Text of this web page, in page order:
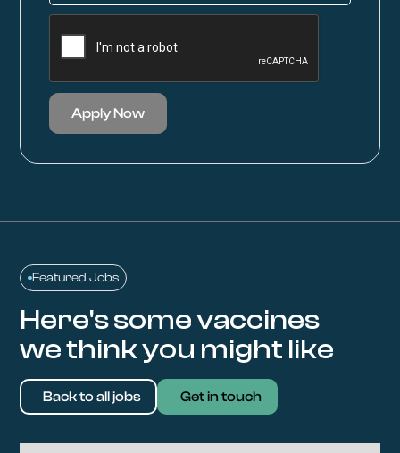
Apply Now
Featured Jobs
Here's some vaccines
we think you might like
Back to all jobs Get in touch